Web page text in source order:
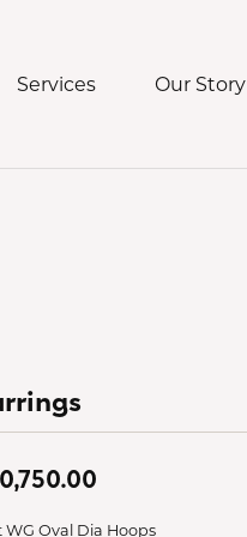
Services Our Story
WG Oval Dia Hoops